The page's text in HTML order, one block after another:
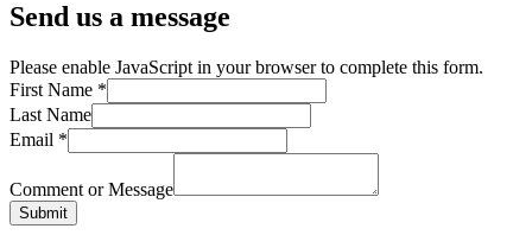
Send us a message
Please enable JavaScript in your browser to complete this form.
First Name *
Last Name
Email *
Comment or Message
Submit